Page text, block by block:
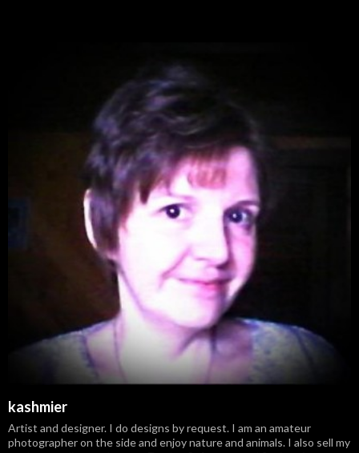
kashmier
Artist and designer. I do designs by request. I am an amateur
photographer on the side and enjoy nature and animals. I also sell my